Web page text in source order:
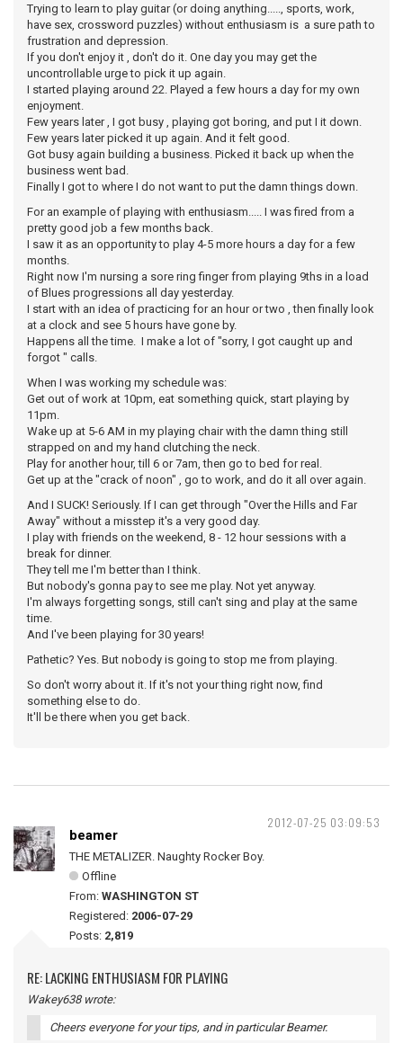
Trying to learn to play guitar (or doing anything....., sports, work,
have sex, crossword puzzles) without enthusiasm is a sure path to
frustration and depression.
If you don't enjoy it , don't do it. One day you may get the
uncontrollable urge to pick it up again.
I started playing around 22. Played a few hours a day for my own
enjoyment.
Few years later , I got busy , playing got boring, and put I it down.
Few years later picked it up again. And it felt good.
Got busy again building a business. Picked it back up when the
business went bad.
Finally I got to where I do not want to put the damn things down.
For an example of playing with enthusiasm..... I was fired from a
pretty good job a few months back.
I saw it as an opportunity to play 4-5 more hours a day for a few
months.
Right now I'm nursing a sore ring finger from playing 9ths in a load
of Blues progressions all day yesterday.
I start with an idea of practicing for an hour or two , then finally look
at a clock and see 5 hours have gone by.
Happens all the time. I make a lot of "sorry, I got caught up and
forgot " calls.
When I was working my schedule was:
Get out of work at 10pm, eat something quick, start playing by
11pm.
Wake up at 5-6 AM in my playing chair with the damn thing still
strapped on and my hand clutching the neck.
Play for another hour, till 6 or 7am, then go to bed for real.
Get up at the "crack of noon" , go to work, and do it all over again.
And I SUCK! Seriously. If I can get through "Over the Hills and Far
Away" without a misstep it's a very good day.
I play with friends on the weekend, 8 - 12 hour sessions with a
break for dinner.
They tell me I'm better than I think.
But nobody's gonna pay to see me play. Not yet anyway.
I'm always forgetting songs, still can't sing and play at the same
time.
And I've been playing for 30 years!
Pathetic? Yes. But nobody is going to stop me from playing.
So don't worry about it. If it's not your thing right now, find
something else to do.
It'll be there when you get back.
2012-07-25 03:09:53
beamer
THE METALIZER. Naughty Rocker Boy.
Offline
From: WASHINGTON ST
Registered: 2006-07-29
Posts: 2,819
RE: LACKING ENTHUSIASM FOR PLAYING
Wakey638 wrote:
Cheers everyone for your tips, and in particular Beamer.